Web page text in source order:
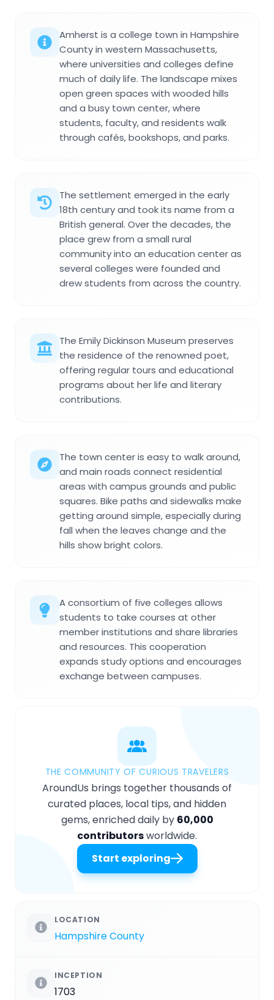
Amherst is a college town in Hampshire
County in western Massachusetts,
where universities and colleges define
much of daily life. The landscape mixes
open green spaces with wooded hills
and a busy town center, where
students, faculty, and residents walk
through cafés, bookshops, and parks.
The settlement emerged in the early
18th century and took its name from a
British general. Over the decades, the
place grew from a small rural
community into an education center as
several colleges were founded and
drew students from across the country.
The Emily Dickinson Museum preserves
the residence of the renowned poet,
offering regular tours and educational
programs about her life and literary
contributions.
The town center is easy to walk around,
and main roads connect residential
areas with campus grounds and public
squares. Bike paths and sidewalks make
getting around simple, especially during
fall when the leaves change and the
hills show bright colors.
A consortium of five colleges allows
students to take courses at other
member institutions and share libraries
and resources. This cooperation
expands study options and encourages
exchange between campuses.
THE COMMUNITY OF CURIOUS TRAVELERS
AroundUs brings together thousands of
curated places, local tips, and hidden
gems, enriched daily by 60,000
contributorsworldwide.
Start exploring
LOCATION
Hampshire County
INCEPTION
1703